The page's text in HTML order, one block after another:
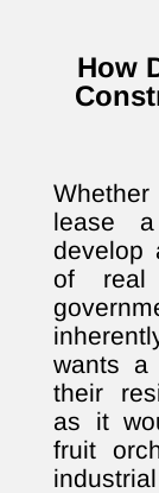
How
lease
develop
of real
wants a
their
as it
fruit